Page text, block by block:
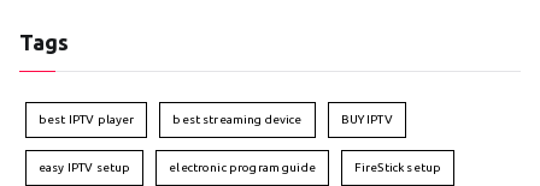
Tags
best IPTV player best streaming device BUY IPTV
easy IPTV setup electronic program guide FireStick setup